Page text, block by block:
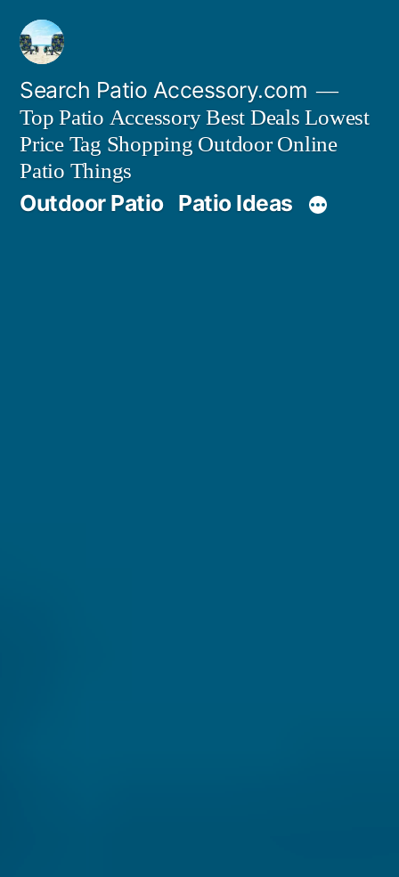
Skip
content
Search Patio Accessory.com
Top Patio Accessory Best Deals Lowest
Price Tag Shopping Outdoor Online
Patio Things
Outdoor Patio Patio Ideas